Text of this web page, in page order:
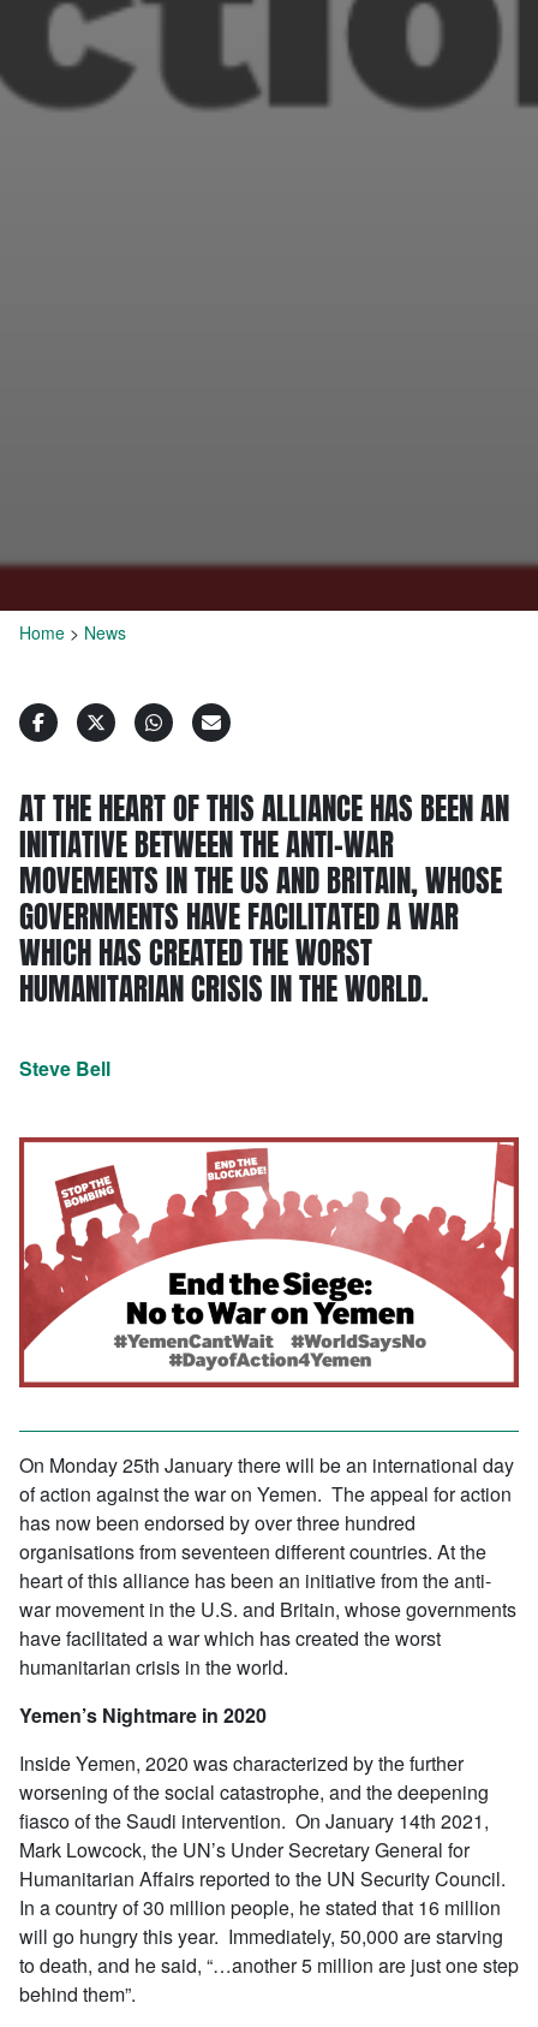
Home > News
AT THE HEART OF THIS ALLIANCE HAS BEEN AN
INITIATIVE BETWEEN THE ANTI-WAR
MOVEMENTS IN THE US AND BRITAIN, WHOSE
GOVERNMENTS HAVE FACILITATED A WAR
WHICH HAS CREATED THE WORST
HUMANITARIAN CRISIS IN THE WORLD.
Steve Bell
On Monday 25th January there will be an international day
of action against the war on Yemen. The appeal for action
has now been endorsed by over three hundred
organisations from seventeen different countries. At the
heart of this alliance has been an initiative from the anti-
war movement in the U.S. and Britain, whose governments
have facilitated a war which has created the worst
humanitarian crisis in the world.
Yemen’s Nightmare in 2020
Inside Yemen, 2020 was characterized by the further
worsening of the social catastrophe, and the deepening
fiasco of the Saudi intervention. On January 14th 2021,
Mark Lowcock, the UN’s Under Secretary General for
Humanitarian Affairs reported to the UN Security Council.
In a country of 30 million people, he stated that 16 million
will go hungry this year. Immediately, 50,000 are starving
to death, and he said, “…another 5 million are just one step
behind them”.